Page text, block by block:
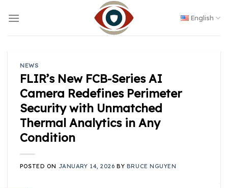
English
NEWS
FLIR’s New FCB-Series AI
Camera Redefines Perimeter
Security with Unmatched
Thermal Analytics in Any
Condition
POSTED ON JANUARY 14, 2026 BY BRUCE NGUYEN